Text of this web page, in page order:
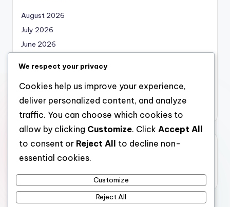
August 2026
July 2026
June 2026
April 2026
March 2026
February 2026
Categories
We respect your privacy
Cookies help us improve your experience,
deliver personalized content, and analyze
traffic. You can choose which cookies to
allow by clicking Customize. Click Accept All
to consent or Reject All
to decline non-
essential cookies.
Customize
Reject All